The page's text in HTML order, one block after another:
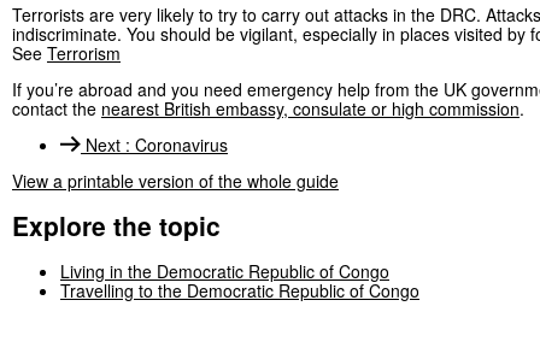
Terrorists are very likely to try to carry out attacks in the DRC.
indiscriminate. You should be vigilant, especially in places visited by
See Terrorism
If you’re abroad and you need emergency help from the UK
contact the nearest British embassy, consulate or high commission.
Next : Coronavirus
View a printable version of the whole guide
Explore the topic
Living in the Democratic Republic of Congo
Travelling to the Democratic Republic of Congo